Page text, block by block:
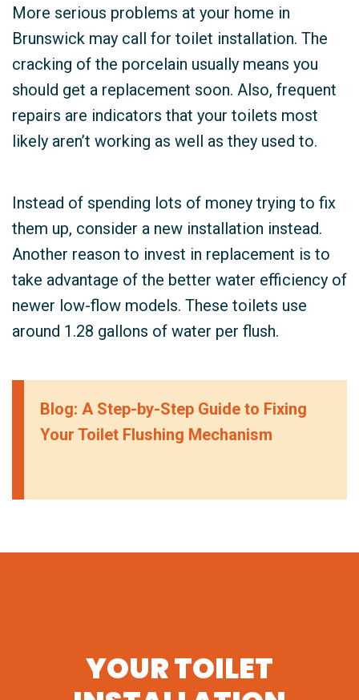
More serious problems at your home in
Brunswick may call for toilet installation. The
cracking of the porcelain usually means you
should get a replacement soon. Also, frequent
repairs are indicators that your toilets most
likely aren’t working as well as they used to.
Instead of spending lots of money trying to fix
them up, consider a new installation instead.
Another reason to invest in replacement is to
take advantage of the better water efficiency of
newer low-flow models. These toilets use
around 1.28 gallons of water per flush.
Blog: A Step-by-Step Guide to Fixing
Your Toilet Flushing Mechanism
YOUR TOILET